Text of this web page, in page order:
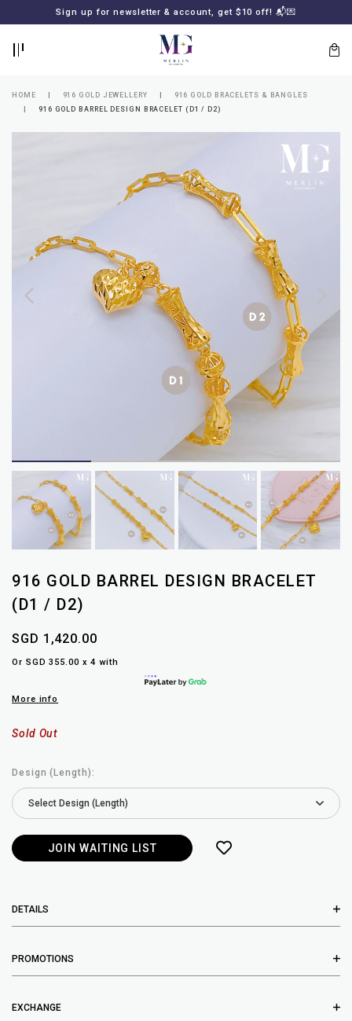
Sign up for newsletter & account, get $10 off! 📬💌
MERLIN
HOME 916 GOLD JEWELLERY
916 GOLD BRACELETS & BANGLES
916 GOLD BARREL DESIGN BRACELET (D1 / D2)
916 GOLD BARREL DESIGN BRACELET
(D1 / D2)
SGD 1,420.00
Or SGD 355.00 x 4 with
More info
Sold Out
Design (Length):
JOIN WAITING LIST
DETAILS
PROMOTIONS
EXCHANGE